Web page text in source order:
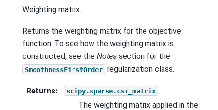
Weighting matrix.
Returns the weighting matrix for the objective
function. To see how the weighting matrix is
constructed, see the Notes section for the
SmoothnessFirstOrder regularization class.
Returns: scipy.sparse.csr_matrix
The weighting matrix applied in the